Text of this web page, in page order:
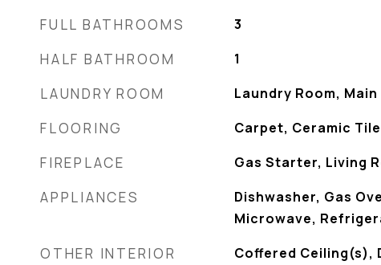
FULL BATHROOMS 3
HALF BATHROOM 1
LAUNDRY ROOM Laundry Room, Main
FLOORING Carpet, Ceramic
FIREPLACE Gas Starter, Living
APPLIANCES
Dishwasher, Gas
Microwave,
OTHER INTERIOR
Coffered Ceiling(s),